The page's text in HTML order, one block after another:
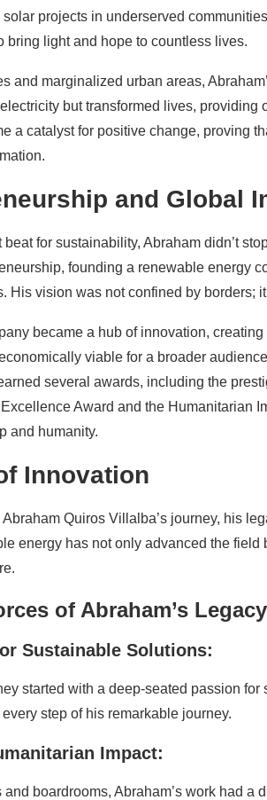
projects in underserved
bring light and hope to countless lives.
and marginalized urban areas,
but transformed lives,
a catalyst for positive change, proving
and Global
beat for sustainability, Abraham didn’t
founding a renewable energy
His vision was not confined by borders;
became a hub of innovation,
viable for a broader
several awards, including the
Award and the Humanitarian
and humanity.
Innovation
Quiros Villalba’s journey, his
energy has not only advanced the
of Abraham’s Legacy
Sustainable Solutions:
started with a deep-seated passion
step of his remarkable journey.
Impact:
and boardrooms, Abraham’s work had